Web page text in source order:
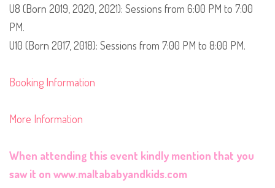
​U8 (Born 2019, 2020, 2021): Sessions from 6:00 PM to 7:00
PM.
​U10 (Born 2017, 2018): Sessions from 7:00 PM to 8:00 PM.
Booking Information
More Information
When attending this event kindly mention that you
saw it on www.maltababyandkids.com